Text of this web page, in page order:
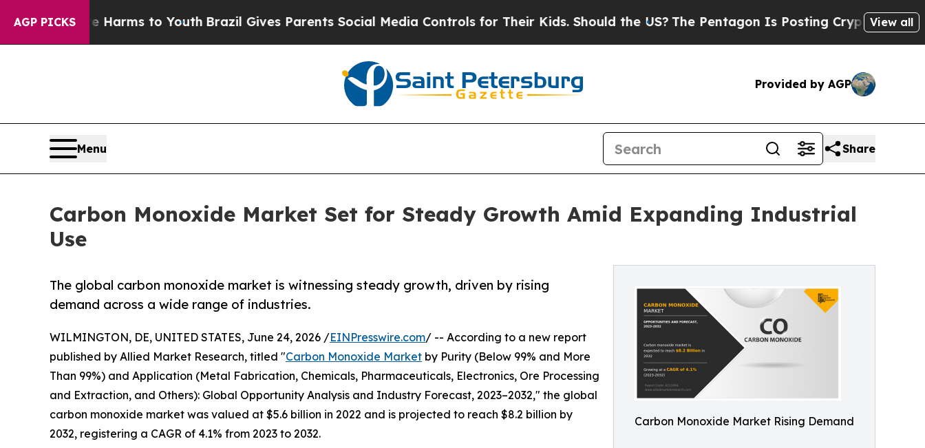
AGP PICKS
Harms to YouthBrazil Gives Parents Social Media Controls for Their Kids. Should the US?The Pentagon Is Posting Cryptic Biblical Messages
View all
Provided by AGP
Menu Share
Carbon Monoxide Market Set for Steady Growth Amid Expanding Industrial
Use
Carbon Monoxide Market Rising Demand
The global carbon monoxide market is witnessing steady growth, driven by rising
demand across a wide range of industries.
WILMINGTON, DE, UNITED STATES, June 24, 2026 /EINPresswire.com/ -- According to a new report
published by Allied Market Research, titled "Carbon Monoxide Market by Purity (Below 99% and More
Than 99%) and Application (Metal Fabrication, Chemicals, Pharmaceuticals, Electronics, Ore Processing
and Extraction, and Others): Global Opportunity Analysis and Industry Forecast, 2023–2032," the global
carbon monoxide market was valued at $5.6 billion in 2022 and is projected to reach $8.2 billion by
2032, registering a CAGR of 4.1% from 2023 to 2032.